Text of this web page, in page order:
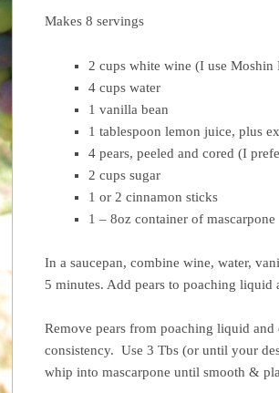
Makes 8 servings
2 cups white wine (I use Moshin
4 cups water
1 vanilla bean
1 tablespoon lemon juice, plus
4 pears, peeled and cored (I
2 cups sugar
1 or 2 cinnamon sticks
1 – 8oz container of mascarpone
In a saucepan, combine wine, water,
5 minutes. Add pears to poaching liquid
Remove pears from poaching liquid
consistency. Use 3 Tbs (or until your
whip into mascarpone until smooth &